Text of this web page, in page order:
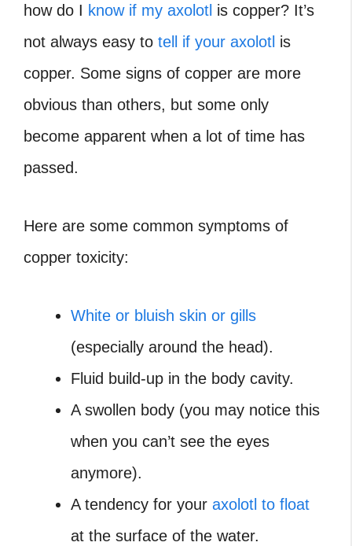
how do I know if my axolotl is copper? It’s
not always easy to tell if your axolotl is
copper. Some signs of copper are more
obvious than others, but some only
become apparent when a lot of time has
passed.
Here are some common symptoms of
copper toxicity:
White or bluish skin or gills
(especially around the head).
Fluid build-up in the body cavity.
A swollen body (you may notice this
when you can’t see the eyes
anymore).
A tendency for your axolotl to float
at the surface of the water.